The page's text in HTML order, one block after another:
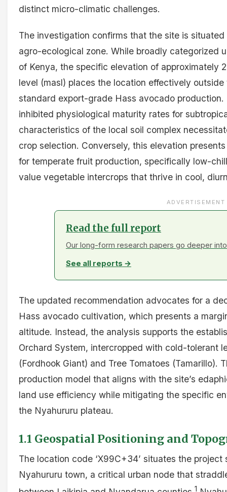
distinct micro-climatic challenges.
The investigation confirms that the site is
agro-ecological zone. While broadly categorized
of Kenya, the specific elevation of approximately
level (masl) places the location effectively
standard export-grade Hass avocado
inhibited physiological maturity rates for
characteristics of the local soil complex
crop selection. Conversely, this elevation
for temperate fruit production, specifically low-
value vegetable intercrops that thrive in cool,
ADVERTISEMENT
Read the full report
Our long-form research papers go deeper
See all reports →
The updated recommendation advocates for a
Hass avocado cultivation, which presents a
altitude. Instead, the analysis supports the
Orchard System, intercropped with cold-tolerant
(Fordhook Giant) and Tree Tomatoes (Tamarillo).
production model that aligns with the site’s
land use efficiency while mitigating the specific
the Nyahururu plateau.
1.1 Geospatial Positioning and
The location code ‘X99C+34’ situates the
Nyahururu town, a critical urban node that
1